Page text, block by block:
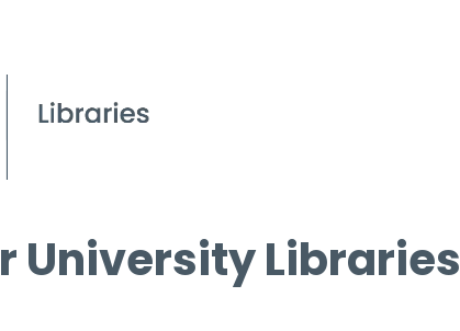
University Libraries